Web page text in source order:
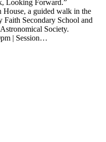
Looking Forward.”
House, a guided walk in the
Faith Secondary School and
Society.
| Session…